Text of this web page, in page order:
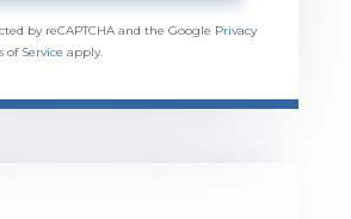
by reCAPTCHA and the Google Privacy
of Service apply.